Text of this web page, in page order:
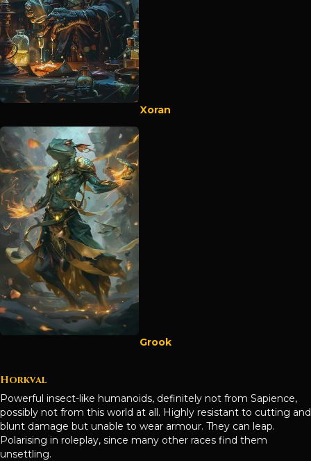
Xoran
Grook
Horkval
Powerful insect-like humanoids, definitely not from Sapience,
possibly not from this world at all. Highly resistant to cutting and
blunt damage but unable to wear armour. They can leap.
Polarising in roleplay, since many other races find them
unsettling.